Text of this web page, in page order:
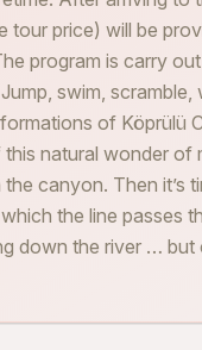
tour price) will be
program is carry
swim,
of Köprülü
natural wonder
canyon. Then it’s
the line passes
down the river …